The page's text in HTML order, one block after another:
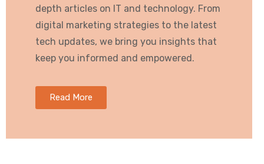
depth articles on IT and technology. From
digital marketing strategies to the latest
tech updates, we bring you insights that
keep you informed and empowered.
Read More